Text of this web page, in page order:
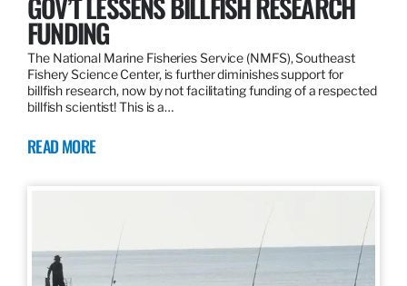
FUNDING
The National Marine Fisheries Service (NMFS), Southeast
Fishery Science Center, is further diminishes support for
billfish research, now by not facilitating funding of a respected
billfish scientist! This is a…
READ MORE